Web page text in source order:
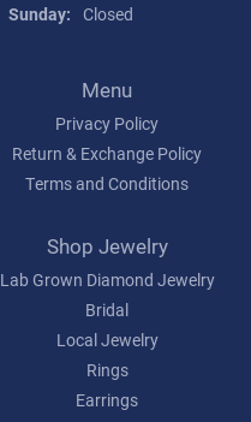
Sunday: Closed
Menu
Privacy Policy
Return & Exchange Policy
Terms and Conditions
Shop Jewelry
Lab Grown Diamond Jewelry
Bridal
Local Jewelry
Rings
Earrings